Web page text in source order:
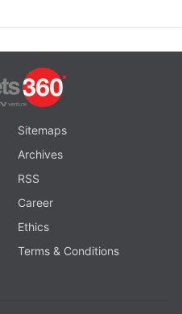
Sitemaps
Archives
RSS
Career
Ethics
Terms & Conditions